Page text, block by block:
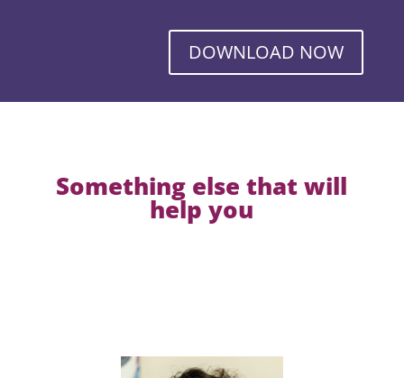
DOWNLOAD NOW
Something else that will
help you